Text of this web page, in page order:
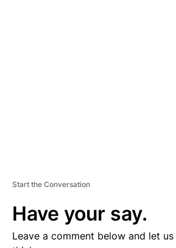
Start the Conversation
Have your say.
Leave a comment below and let